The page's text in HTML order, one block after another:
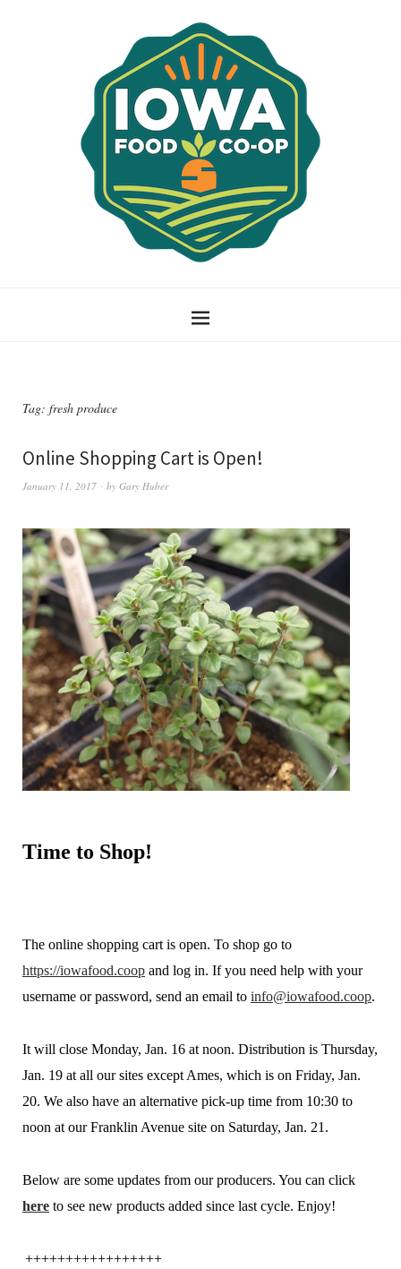
Tag: fresh produce
Online Shopping Cart is Open!
January 11, 2017 by Gary Huber
Time to Shop!
The online shopping cart is open. To shop go to
https://iowafood.coop and log in. If you need help with your
username or password, send an email to info@iowafood.coop.
It will close Monday, Jan. 16 at noon. Distribution is Thursday,
Jan. 19 at all our sites except Ames, which is on Friday, Jan.
20. We also have an alternative pick-up time from 10:30 to
noon at our Franklin Avenue site on Saturday, Jan. 21.
Below are some updates from our producers. You can click
here to see new products added since last cycle. Enjoy!
+++++++++++++++++